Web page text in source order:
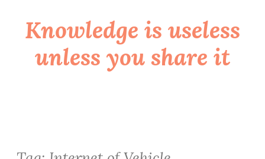
Skip
content
Knowledge is useless
unless you share it